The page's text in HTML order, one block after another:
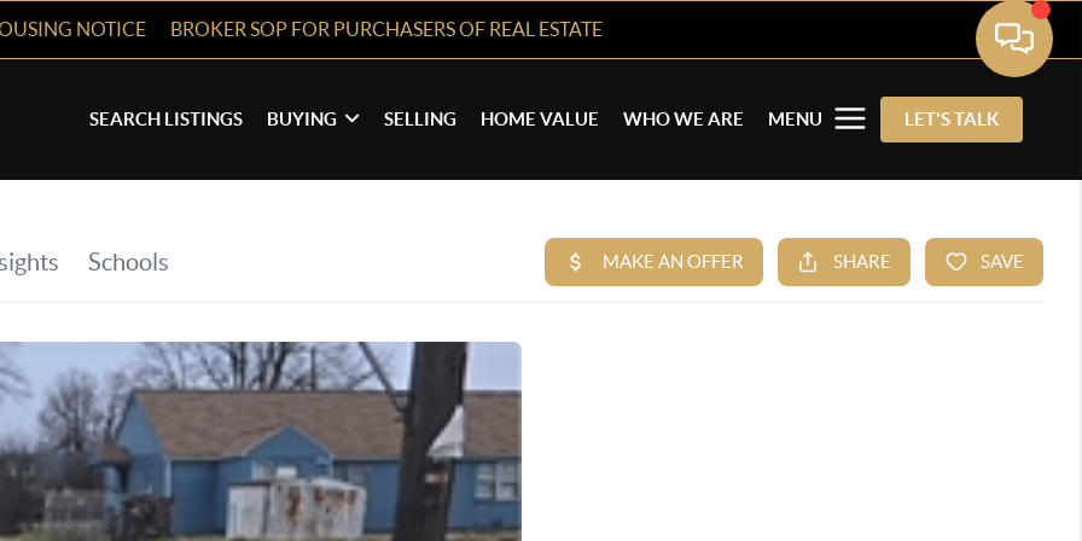
NOTICE BROKER SOP FOR PURCHASERS OF REAL ESTATE
SEARCH LISTINGS BUYING SELLING HOME VALUE WHO WE ARE MENU LET'S TALK